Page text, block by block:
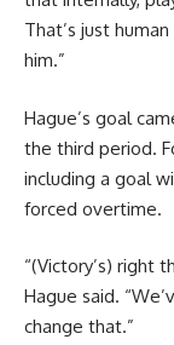
That’s just
him.”
Hague’s goal
the third period.
including a goal
forced overtime.
“(Victory’s) right
Hague said.
change that.”